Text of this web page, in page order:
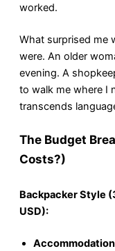
worked.
What surprised me
were. An older
evening. A
to walk me where I
transcends
The Budget
Costs?)
Backpacker Style
USD):